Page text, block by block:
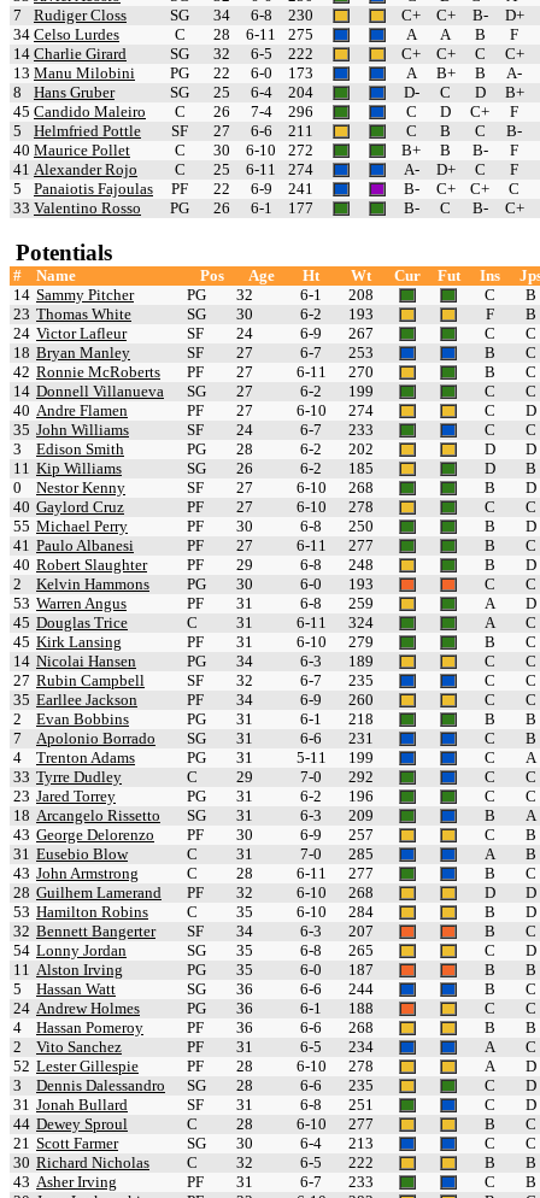
7
Rudiger Closs SG 34 6-8 230 C+ C+ B-
D+
34 Celso Lurdes C 28 6-11 275 A A B
F
14 Charlie Girard SG 32 6-5 222 C+ C+ C
C+
13 Manu Milobini PG 22 6-0 173 A B+ B
A-
8
Hans Gruber SG 25 6-4 204 D- C D
B+
45 Candido Maleiro C 26 7-4 296 C D C+
F
5
Helmfried Pottle SF 27 6-6 211 C B C
B-
40 Maurice Pollet C 30 6-10 272 B+ B B-
F
41 Alexander Rojo C 25 6-11 274 A- D+ C
F
5
Panaiotis Fajoulas PF 22 6-9 241 B- C+ C+
C
33 Valentino Rosso PG 26 6-1 177 B- C B- C+
Potentials
# Name Pos Age Ht Wt Cur Fut Ins
14 Sammy Pitcher PG 32 6-1 208 C
B
23 Thomas White SG 30 6-2 193 F
B
24 Victor Lafleur SF 24 6-9 267 C
C
18 Bryan Manley SF 27 6-7 253 B
C
42 Ronnie McRoberts PF 27 6-11 270 B
C
14 Donnell Villanueva SG 27 6-2 199 C
C
40 Andre Flamen PF 27 6-10 274 C
D
35 John Williams SF 24 6-7 233 C
C
3
Edison Smith PG 28 6-2 202 D
D
11 Kip Williams SG 26 6-2 185 D
B
0
Nestor Kenny SF 27 6-10 268 B
D
40 Gaylord Cruz PF 27 6-10 278 C
C
55 Michael Perry PF 30 6-8 250 B
D
41 Paulo Albanesi PF 27 6-11 277 B
C
40 Robert Slaughter PF 29 6-8 248 B
D
2
Kelvin Hammons PG 30 6-0 193 C
C
53 Warren Angus PF 31 6-8 259 A
D
45 Douglas Trice C 31 6-11 324 A
C
45 Kirk Lansing PF 31 6-10 279 B
C
14 Nicolai Hansen PG 34 6-3 189 C
C
27 Rubin Campbell SF 32 6-7 235 C
C
35 Earllee Jackson PF 34 6-9 260 C
C
2
Evan Bobbins PG 31 6-1 218 B
B
7
Apolonio Borrado SG 31 6-6 231 C
B
4
Trenton Adams PG 31 5-11 199 C
A
33 Tyrre Dudley C 29 7-0 292 C
C
23 Jared Torrey PG 31 6-2 196 C
C
18 Arcangelo Rissetto SG 31 6-3 209 B
A
43 George Delorenzo PF 30 6-9 257 C
B
31 Eusebio Blow C 31 7-0 285 A
B
43 John Armstrong C 28 6-11 277 B
C
28 Guilhem Lamerand PF 32 6-10 268 D
D
53 Hamilton Robins C 35 6-10 284 B
D
32 Bennett Bangerter SF 34 6-3 207 B
C
54 Lonny Jordan SG 35 6-8 265 C
D
11 Alston Irving PG 35 6-0 187 B
B
5
Hassan Watt SG 36 6-6 244 B
C
24 Andrew Holmes PG 36 6-1 188 C
C
4
Hassan Pomeroy PF 36 6-6 268 B
B
2
Vito Sanchez PF 31 6-5 234 A
C
52 Lester Gillespie PF 28 6-10 278 A
D
3
Dennis Dalessandro SG 28 6-6 235 C
D
31 Jonah Bullard SF 31 6-8 251 C
D
44 Dewey Sproul C 28 6-10 277 B
C
21 Scott Farmer SG 30 6-4 213 C
C
30 Richard Nicholas C 32 6-5 222 B
B
43 Asher Irving PF 31 6-7 233 C
B